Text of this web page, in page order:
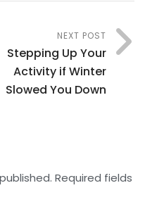
NEXT POST
Stepping Up Your
Activity if Winter
Slowed You Down
Required fields